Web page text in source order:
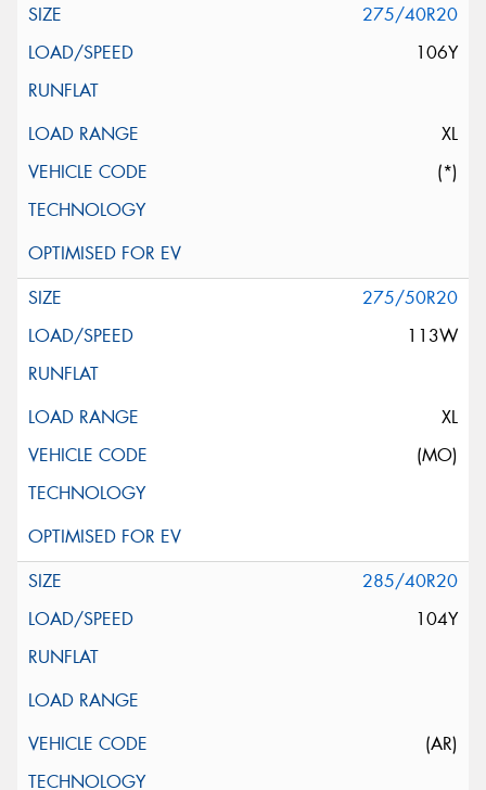
275/40R20
106Y
XL
(*)
275/50R20
113W
XL
(MO)
285/40R20
104Y
(AR)